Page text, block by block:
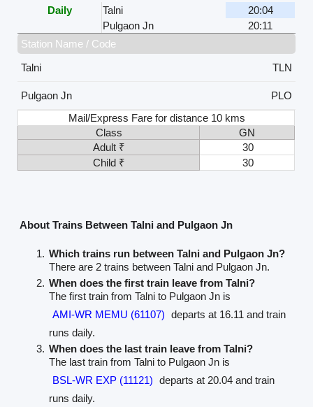
Daily
Talni
20:04
Pulgaon Jn
20:11
Station Name / Code
Talni
TLN
Pulgaon Jn
PLO
Mail/Express Fare for distance 10 kms
Class
GN
Adult ₹
30
Child ₹
30
About Trains Between Talni and Pulgaon Jn
Which trains run between Talni and Pulgaon Jn?
There are 2 trains between Talni and Pulgaon Jn.
When does the first train leave from Talni?
The first train from Talni to Pulgaon Jn is
AMI-WR MEMU (61107) departs at 16.11 and train
runs daily.
When does the last train leave from Talni?
The last train from Talni to Pulgaon Jn is
BSL-WR EXP (11121) departs at 20.04 and train
runs daily.